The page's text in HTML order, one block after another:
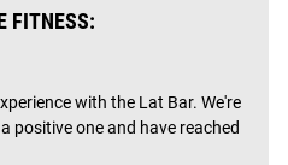
FITNESS:
with the Lat Bar. We're
positive one and have reached